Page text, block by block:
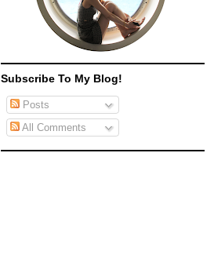
Subscribe To My Blog!
Posts
All Comments